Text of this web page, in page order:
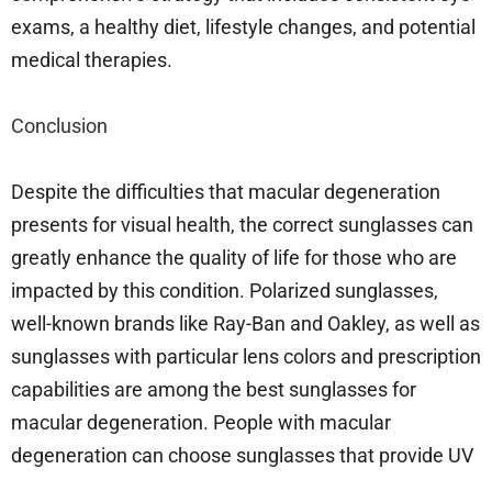
exams, a healthy diet, lifestyle changes, and potential
medical therapies.
Conclusion
Despite the difficulties that macular degeneration
presents for visual health, the correct sunglasses can
greatly enhance the quality of life for those who are
impacted by this condition. Polarized sunglasses,
well-known brands like Ray-Ban and Oakley, as well as
sunglasses with particular lens colors and prescription
capabilities are among the best sunglasses for
macular degeneration. People with macular
degeneration can choose sunglasses that provide UV